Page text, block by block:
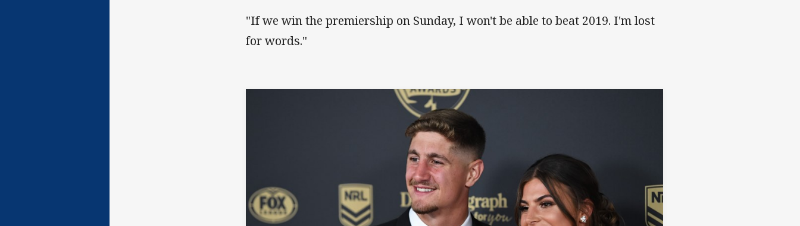
"If we win the premiership on Sunday, I won't be able to beat 2019. I'm lost
for words."